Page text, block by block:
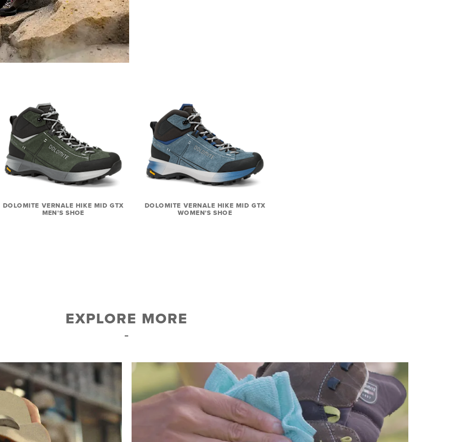
DOLOMITE VERNALE HIKE MID GTX
MEN'S SHOE
DOLOMITE VERNALE HIKE MID GTX
WOMEN'S SHOE
EXPLORE MORE